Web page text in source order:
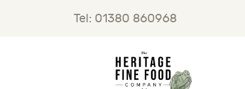
Tel: 01380 860968